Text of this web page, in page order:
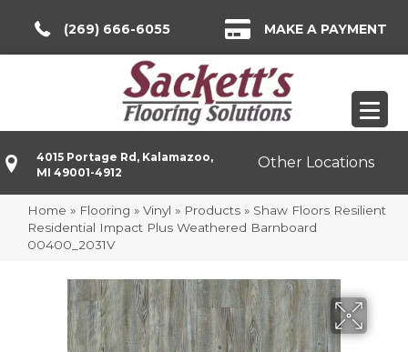
(269) 666-6055 MAKE A PAYMENT
4015 Portage Rd, Kalamazoo,
MI 49001-4912
Other Locations
Home » Flooring » Vinyl » Products » Shaw Floors Resilient
Residential Impact Plus Weathered Barnboard
00400_2031V